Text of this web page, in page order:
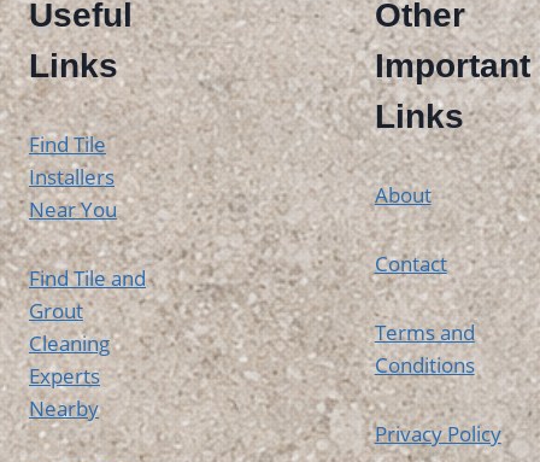
Useful
Links
Find Tile
Installers
Near You
Find Tile and
Grout
Cleaning
Experts
Nearby
Other
Important
Links
About
Contact
Terms and
Conditions
Privacy Policy